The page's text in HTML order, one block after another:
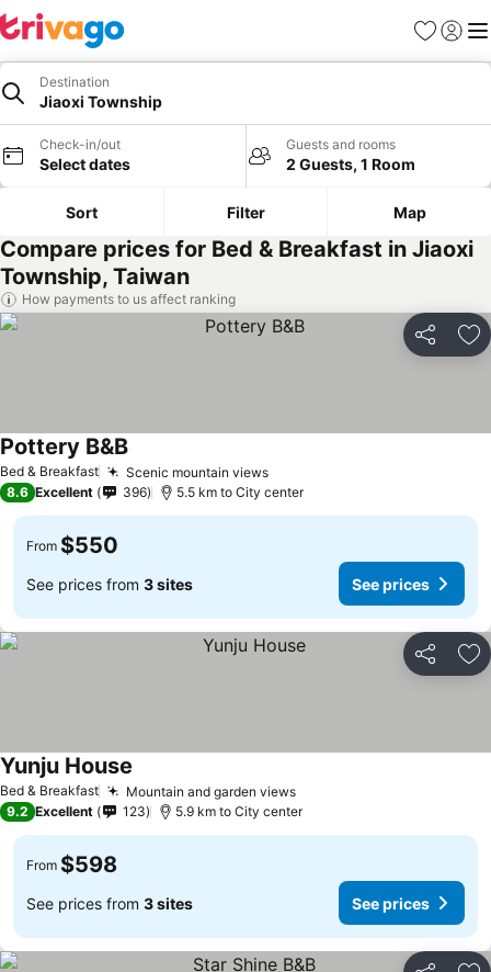
Favorites
Sign in
Destination
Jiaoxi Township
Check-in/out
Select dates
Guests and rooms
2 Guests, 1 Room
Sort Filter Map
Compare prices for Bed & Breakfast in Jiaoxi
Township, Taiwan
How payments to us affect ranking
Share
Bed & Breakfast Scenic mountain viewsSee prices
Pottery B&BSee prices
8.6 Excellent 396 5.5 km to City center
From $550
See prices from 3 sites See prices
Share
Bed & Breakfast Mountain and garden viewsSee prices
Yunju House
9.2 Excellent 123 5.9 km to City center
From $598
See prices from 3 sites See prices